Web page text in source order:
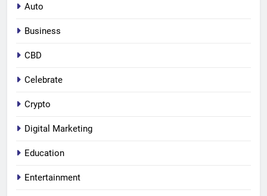
Auto
Business
CBD
Celebrate
Crypto
Digital Marketing
Education
Entertainment